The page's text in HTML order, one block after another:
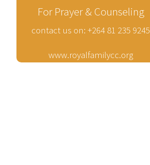
For Prayer & Counseling
contact us on: +264 81 235 9245
www.royalfamilycc.org